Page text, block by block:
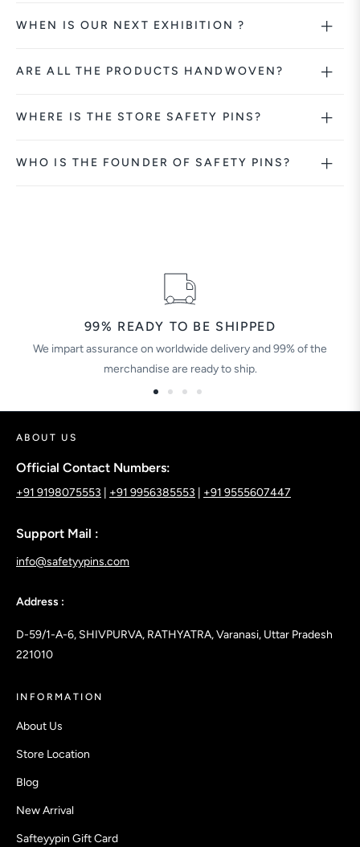
WHEN IS OUR NEXT EXHIBITION ?
ARE ALL THE PRODUCTS HANDWOVEN?
WHERE IS THE STORE SAFETY PINS?
WHO IS THE FOUNDER OF SAFETY PINS?
99% READY TO BE SHIPPED
We impart assurance on worldwide delivery and 99% of the
merchandise are ready to ship.
ABOUT US
Official Contact Numbers:
+91 9198075553 +91 9956385553 +91 9555607447
Support Mail :
info@safetyypins.com
Address :
D-59/1-A-6, SHIVPURVA, RATHYATRA, Varanasi, Uttar Pradesh
221010
INFORMATION
About Us
Store Location
Blog
New Arrival
Safteyypin Gift Card